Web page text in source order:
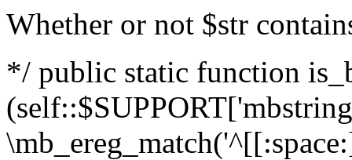
Whether or not $str
*/ public static function